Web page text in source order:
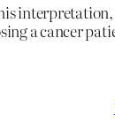
a cancer